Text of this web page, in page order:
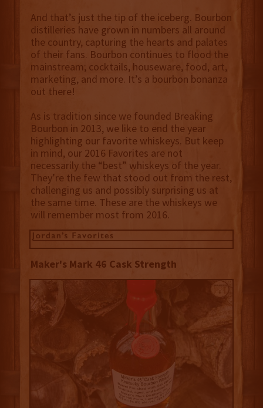
And that’s just the tip of the iceberg. Bourbon
distilleries have grown in numbers all around
the country, capturing the hearts and palates
of their fans. Bourbon continues to flood the
mainstream; cocktails, houseware, food, art,
marketing, and more. It’s a bourbon bonanza
out there!
As is tradition since we founded Breaking
Bourbon in 2013, we like to end the year
highlighting our favorite whiskeys. But keep
in mind, our 2016 Favorites are not
necessarily the “best” whiskeys of the year.
They’re the few that stood out from the rest,
challenging us and possibly surprising us at
the same time. These are the whiskeys we
will remember most from 2016.
Maker's Mark 46 Cask Strength